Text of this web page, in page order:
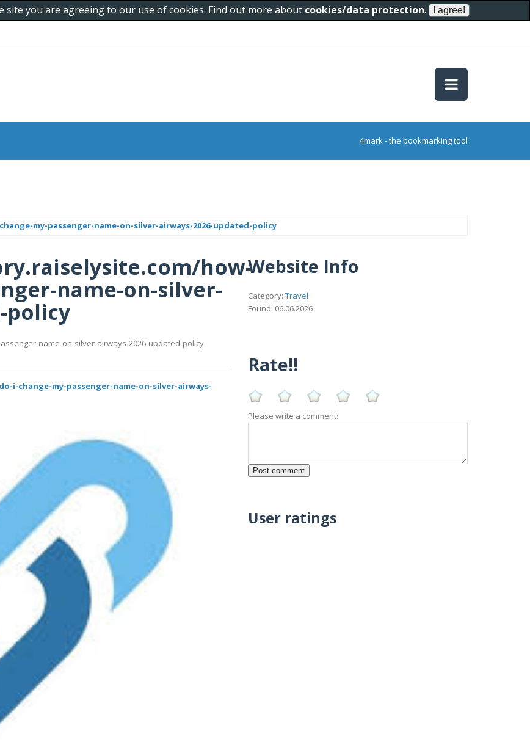
site you are agreeing to our use of cookies. Find out more about cookies/data protection.
4mark - the bookmarking tool
my-passenger-name-on-silver-airways-2026-updated-policy
how-
name-on-silver-
policy
name-on-silver-airways-2026-updated-policy
i-change-my-passenger-name-on-silver-airways-
Website Info
Category: Travel
Found: 06.06.2026
Rate!!
Please write a comment:
User ratings